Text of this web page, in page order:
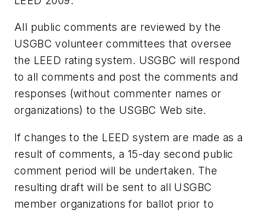
All public comments are reviewed by the
USGBC volunteer committees that oversee
the LEED rating system. USGBC will respond
to all comments and post the comments and
responses (without commenter names or
organizations) to the USGBC Web site.
If changes to the LEED system are made as a
result of comments, a 15-day second public
comment period will be undertaken. The
resulting draft will be sent to all USGBC
member organizations for ballot prior to